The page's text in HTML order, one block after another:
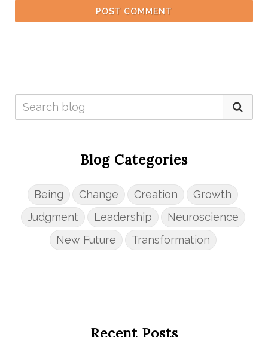
POST COMMENT
Blog Categories
Being Change Creation
Growth
Judgment
Leadership
Neuroscience
New Future
Transformation
Recent Posts